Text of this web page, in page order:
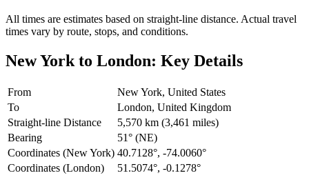
All times are estimates based on straight-line distance. Actual travel
times vary by route, stops, and conditions.
New York to London: Key Details
From
New York, United States
To
London, United Kingdom
Straight-line Distance
5,570 km (3,461 miles)
Bearing
51° (NE)
Coordinates (New York) 40.7128°, -74.0060°
Coordinates (London)
51.5074°, -0.1278°